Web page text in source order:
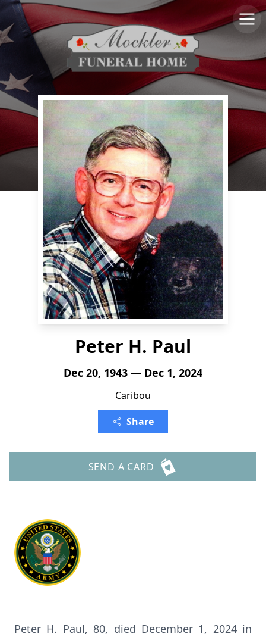
Peter H. Paul
Dec 20, 1943 — Dec 1, 2024
Caribou
Share
SEND A CARD
Peter H. Paul, 80, died December 1, 2024 in